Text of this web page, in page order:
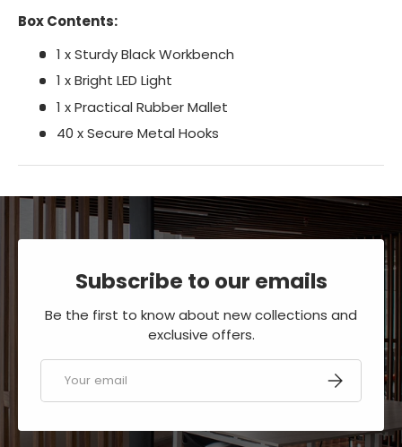
Box Contents:
1 x Sturdy Black Workbench
1 x Bright LED Light
1 x Practical Rubber Mallet
40 x Secure Metal Hooks
Subscribe to our emails
Be the first to know about new collections and
exclusive offers.
Email SUBSCRIBE